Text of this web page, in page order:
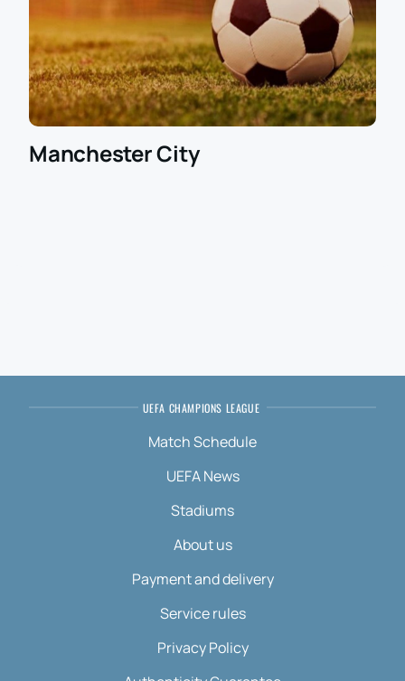
Manchester City
UEFA CHAMPIONS LEAGUE
Match Schedule
UEFA News
Stadiums
About us
Payment and delivery
Service rules
Privacy Policy